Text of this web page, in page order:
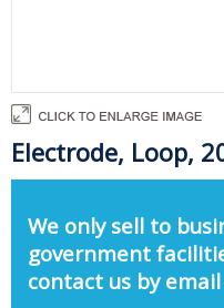
Electrode, Loop,
We only sell to
government
contact us by